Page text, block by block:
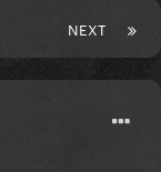
NEXT